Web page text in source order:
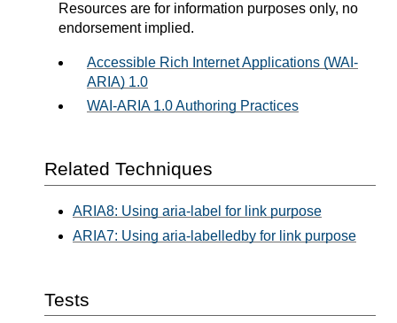
Resources are for information purposes only, no
endorsement implied.
Accessible Rich Internet Applications (WAI-
ARIA) 1.0
WAI-ARIA 1.0 Authoring Practices
Related Techniques
ARIA8: Using aria-label for link purpose
ARIA7: Using aria-labelledby for link purpose
Tests